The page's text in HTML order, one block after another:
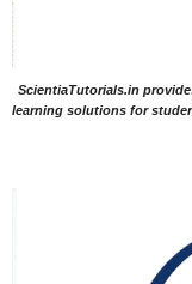
ScientiaTutorials.in
learning solutions for